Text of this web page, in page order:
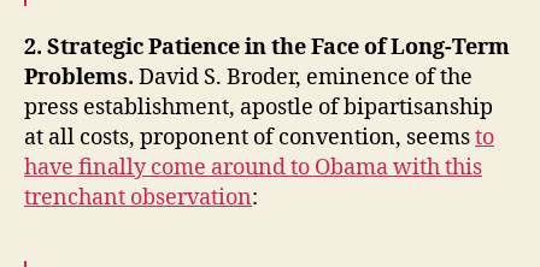
2. Strategic Patience in the Face of Long-Term
Problems. David S. Broder, eminence of the
press establishment, apostle of bipartisanship
at all costs, proponent of convention, seemsto
have finally come around to Obama with this
trenchant observation: